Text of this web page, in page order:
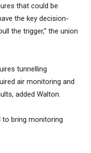
that could be
the key decision-
the trigger,” the union
tunnelling
air monitoring and
added Walton.
to bring monitoring